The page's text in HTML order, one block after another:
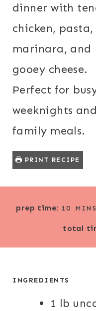
dinner with
chicken, pasta,
marinara, and
gooey cheese.
Perfect for
weeknights and
family meals.
PRINT RECIPE
prep time: 10
N
MINS
total
INGREDIENTS
1 lb